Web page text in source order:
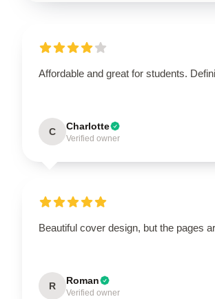
Affordable and great for students.
C Charlotte
Verified owner
Beautiful cover design, but the pages
R Roman
Verified owner